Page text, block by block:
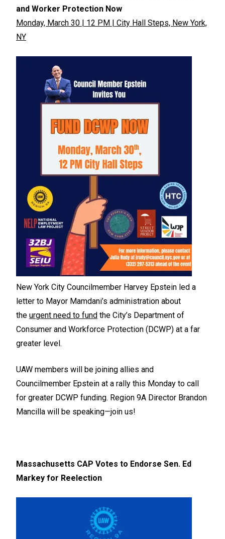
and Worker Protection Now
Monday, March 30 | 12 PM | City Hall Steps, New York,
NY
New York City Councilmember Harvey Epstein led a
letter to Mayor Mamdani’s administration about
the urgent need to fund the City’s Department of
Consumer and Workforce Protection (DCWP) at a far
greater level.
UAW members will be joining allies and
Councilmember Epstein at a rally this Monday to call
for greater DCWP funding. Region 9A Director Brandon
Mancilla will be speaking—join us!
Massachusetts CAP Votes to Endorse Sen. Ed
Markey for Reelection